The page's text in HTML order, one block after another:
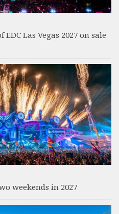
Las Vegas 2027 on sale
weekends in 2027